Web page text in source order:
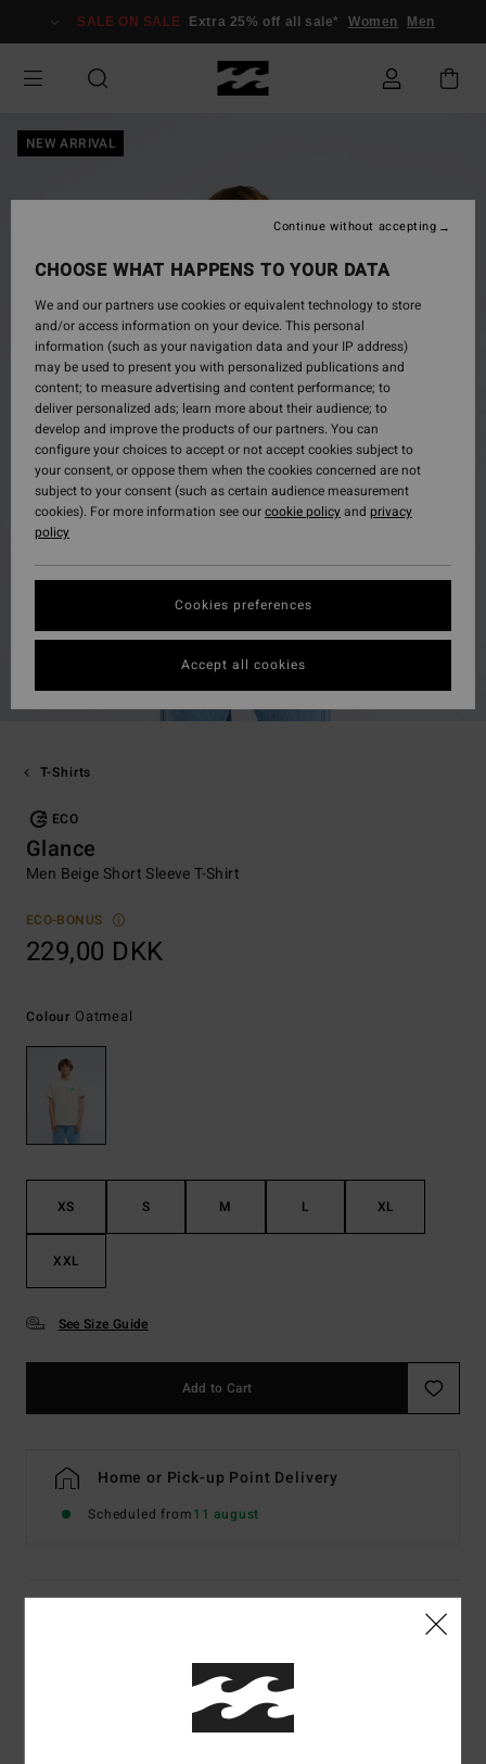
Information
SALE ON SALE Extra 25% off all sale* Women Men
NEW ARRIVAL
T-Shirts
ECO
Glance
Men Beige Short Sleeve T-Shirt
ECO-BONUS
229,00 DKK
Colour Oatmeal
XS S M L XL
XXL
See Size Guide
Add to Cart
Home or Pick-up Point Delivery
Scheduled from11 august
Men Beige Short Sleeve T-Shirt
Color Code
CHOOSE WHAT HAPPENS TO YOUR DATA
We and our partners use cookies or equivalent technology to store
and/or access information on your device. This personal
information (such as your navigation data and your IP address)
may be used to present you with personalized publications and
content; to measure advertising and content performance; to
deliver personalized ads; learn more about their audience; to
develop and improve the products of our partners. You can
configure your choices to accept or not accept cookies subject to
your consent, or oppose them when the cookies concerned are not
subject to your consent (such as certain audience measurement
cookies). For more information see ourcookie policyand privacy
policy
Cookies preferences
Continue without accepting
Accept all cookies